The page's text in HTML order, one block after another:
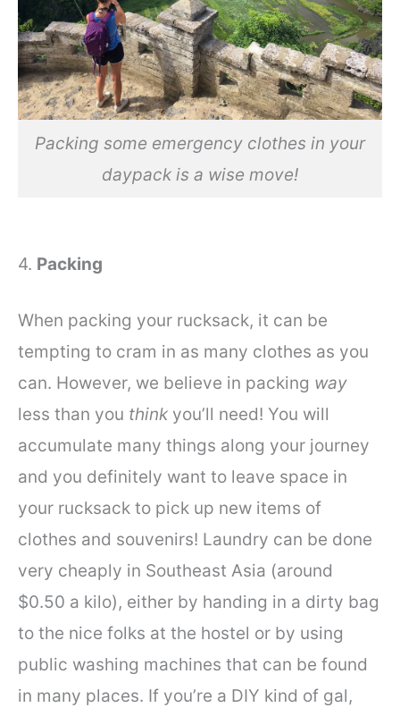
Packing some emergency clothes in your
daypack is a wise move!
4. Packing
When packing your rucksack, it can be
tempting to cram in as many clothes as you
can. However, we believe in packing way
less than you think you’ll need! You will
accumulate many things along your journey
and you definitely want to leave space in
your rucksack to pick up new items of
clothes and souvenirs! Laundry can be done
very cheaply in Southeast Asia (around
$0.50 a kilo), either by handing in a dirty bag
to the nice folks at the hostel or by using
public washing machines that can be found
in many places. If you’re a DIY kind of gal,